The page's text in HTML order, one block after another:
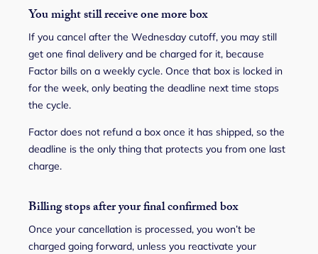
You might still receive one more box
If you cancel after the Wednesday cutoff, you may still
get one final delivery and be charged for it, because
Factor bills on a weekly cycle. Once that box is locked in
for the week, only beating the deadline next time stops
the cycle.
Factor does not refund a box once it has shipped, so the
deadline is the only thing that protects you from one last
charge.
Billing stops after your final confirmed box
Once your cancellation is processed, you won’t be
charged going forward, unless you reactivate your